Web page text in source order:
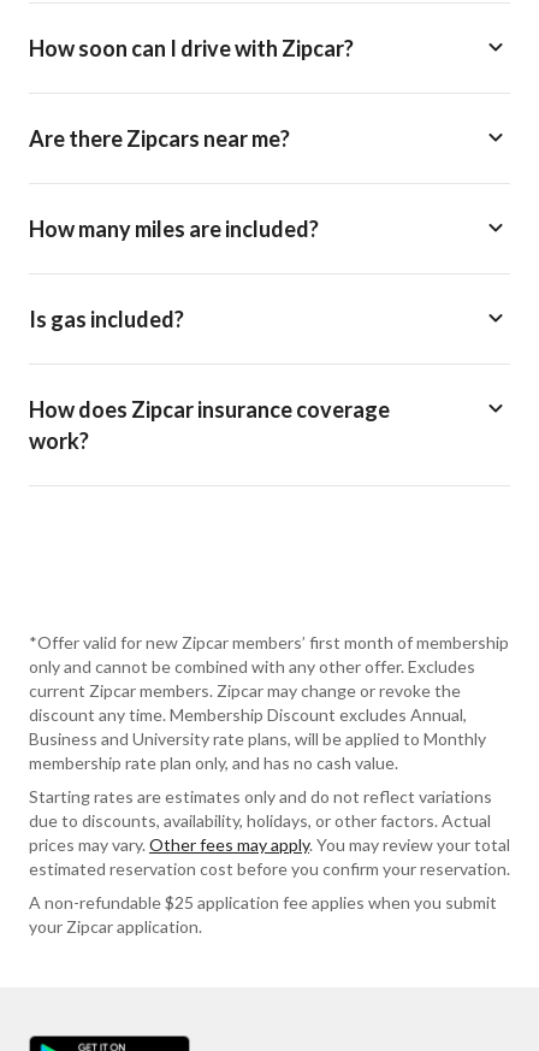
How soon can I drive with Zipcar?
Are there Zipcars near me?
How many miles are included?
Is gas included?
How does Zipcar insurance coverage
work?
*Offer valid for new Zipcar members’ first month of membership
only and cannot be combined with any other offer. Excludes
current Zipcar members. Zipcar may change or revoke the
discount any time. Membership Discount excludes Annual,
Business and University rate plans, will be applied to Monthly
membership rate plan only, and has no cash value.
Starting rates are estimates only and do not reflect variations
due to discounts, availability, holidays, or other factors. Actual
prices may vary. Other fees may apply. You may review your total
estimated reservation cost before you confirm your reservation.
A non-refundable $25 application fee applies when you submit
your Zipcar application.